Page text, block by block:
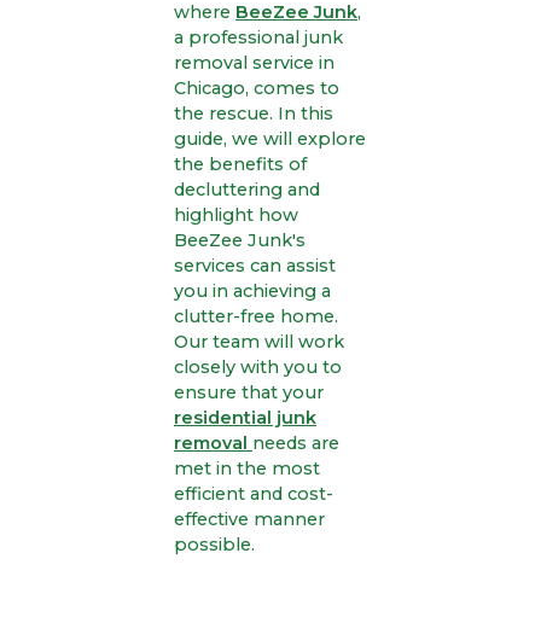
where BeeZee Junk,
a professional junk
removal service in
Chicago, comes to
the rescue. In this
guide, we will explore
the benefits of
decluttering and
highlight how
BeeZee Junk's
services can assist
you in achieving a
clutter-free home.
Our team will work
closely with you to
ensure that your
residential junk
removal needs are
met in the most
efficient and cost-
effective manner
possible.